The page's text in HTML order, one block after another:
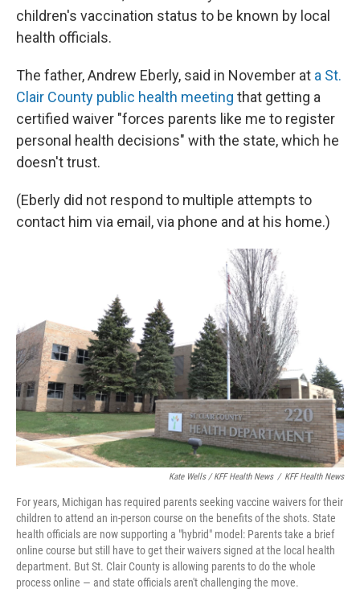
children's vaccination status to be known by local
health officials.
The father, Andrew Eberly, said in November at a St.
Clair County public health meeting that getting a
certified waiver "forces parents like me to register
personal health decisions" with the state, which he
doesn't trust.
(Eberly did not respond to multiple attempts to
contact him via email, via phone and at his home.)
Kate Wells / KFF Health News / KFF Health News
For years, Michigan has required parents seeking vaccine waivers for their
children to attend an in-person course on the benefits of the shots. State
health officials are now supporting a "hybrid" model: Parents take a brief
online course but still have to get their waivers signed at the local health
department. But St. Clair County is allowing parents to do the whole
process online — and state officials aren't challenging the move.